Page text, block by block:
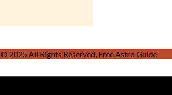
© 2025 All Rights Reserved, Free Astro Guide